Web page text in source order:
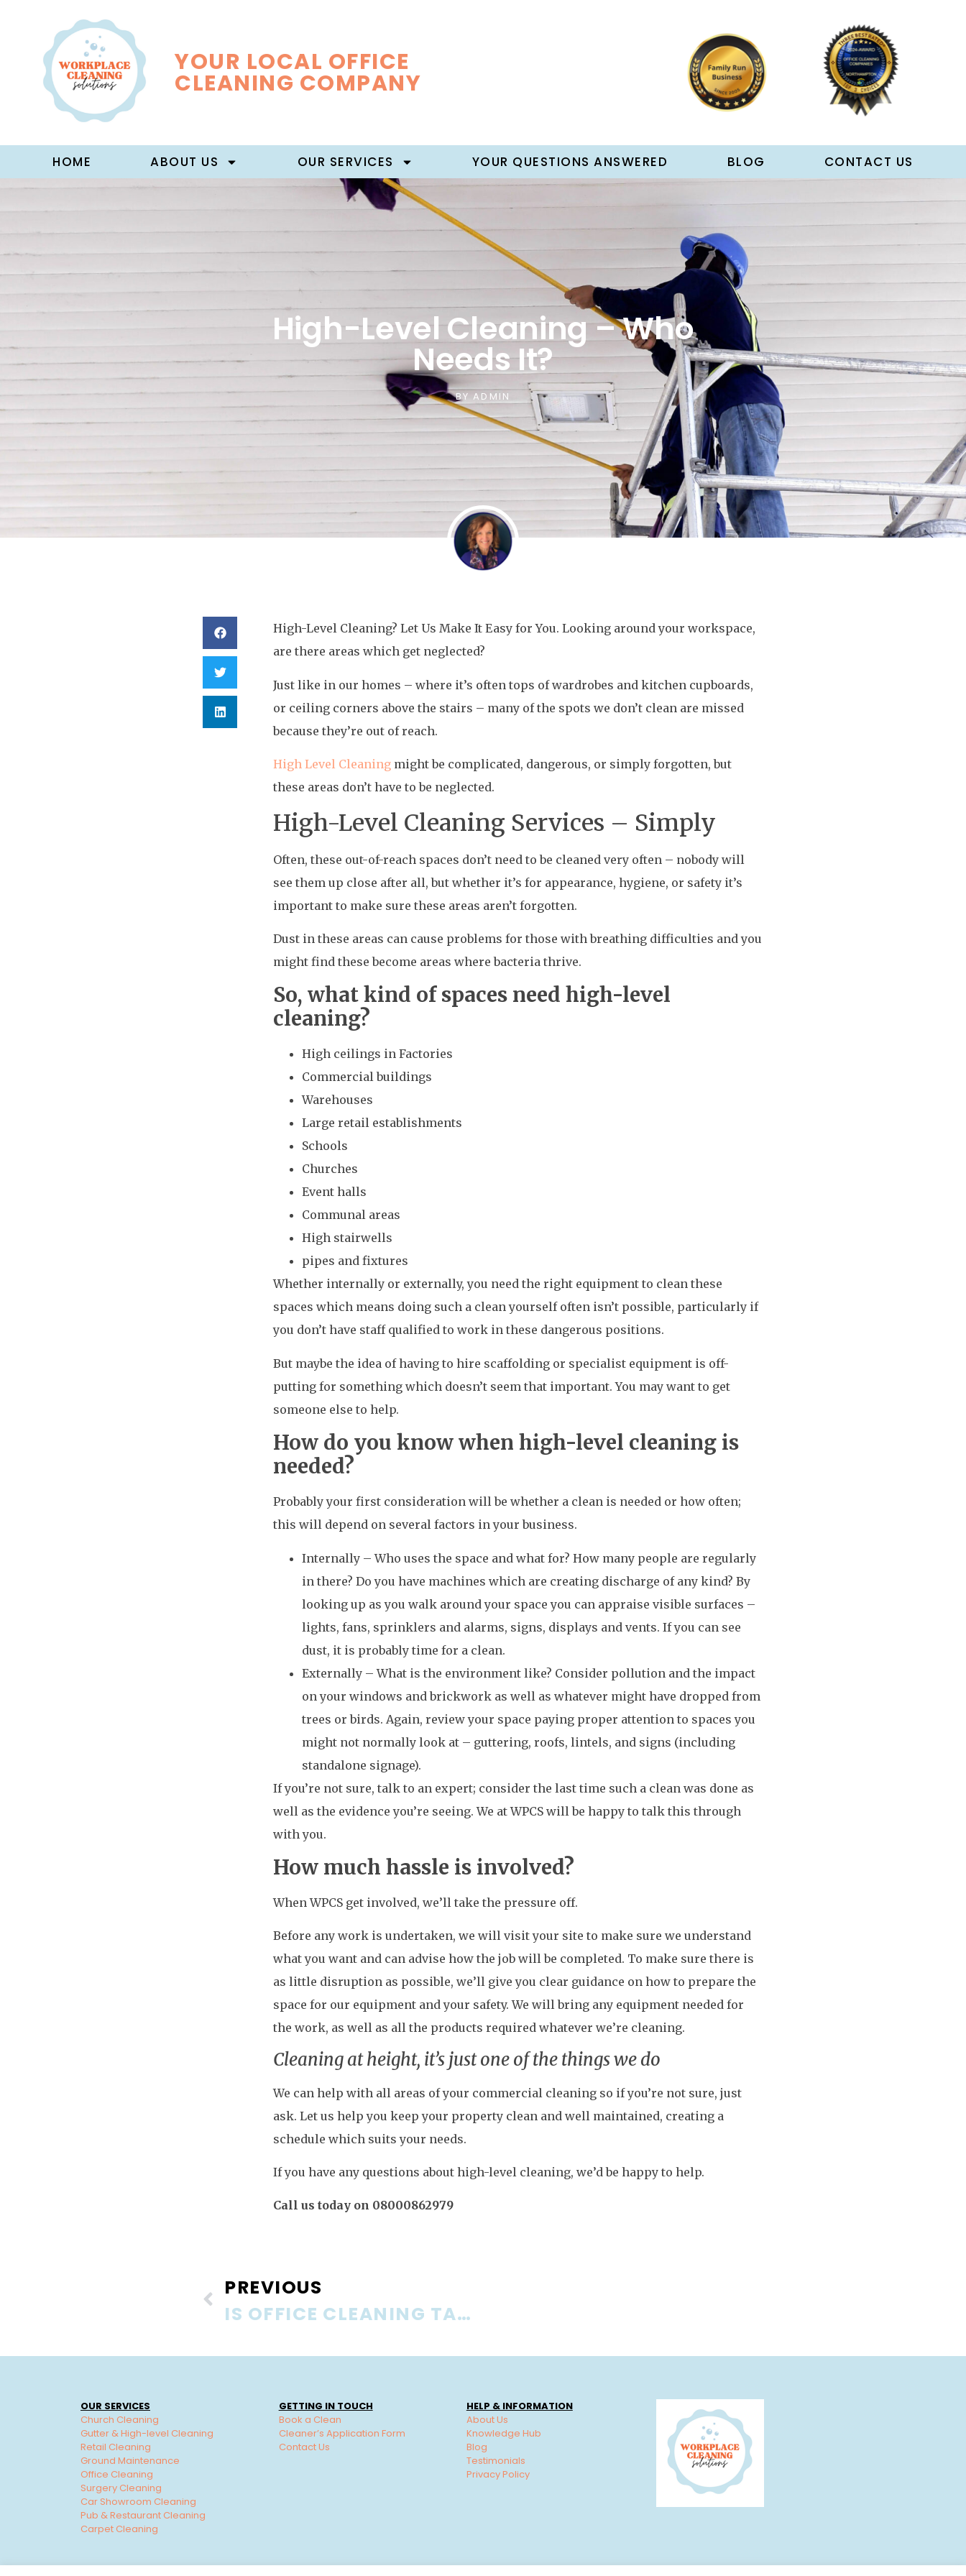
YOUR LOCAL OFFICE
CLEANING COMPANY
HOME ABOUT US OUR SERVICES YOUR QUESTIONS ANSWERED BLOG CONTACT US
High-Level Cleaning – Who
Needs It?
BYADMIN
High-Level Cleaning? Let Us Make It Easy for You. Looking around your workspace,
are there areas which get neglected?
Just like in our homes – where it’s often tops of wardrobes and kitchen cupboards,
or ceiling corners above the stairs – many of the spots we don’t clean are missed
because they’re out of reach.
High Level Cleaning might be complicated, dangerous, or simply forgotten, but
these areas don’t have to be neglected.
High-Level Cleaning Services – Simply
Often, these out-of-reach spaces don’t need to be cleaned very often – nobody will
see them up close after all, but whether it’s for appearance, hygiene, or safety it’s
important to make sure these areas aren’t forgotten.
Dust in these areas can cause problems for those with breathing difficulties and you
might find these become areas where bacteria thrive.
So, what kind of spaces need high-level
cleaning?
High ceilings in Factories
Commercial buildings
Warehouses
Large retail establishments
Schools
Churches
Event halls
Communal areas
High stairwells
pipes and fixtures
Whether internally or externally, you need the right equipment to clean these
spaces which means doing such a clean yourself often isn’t possible, particularly if
you don’t have staff qualified to work in these dangerous positions.
But maybe the idea of having to hire scaffolding or specialist equipment is off-
putting for something which doesn’t seem that important. You may want to get
someone else to help.
How do you know when high-level cleaning is
needed?
Probably your first consideration will be whether a clean is needed or how often;
this will depend on several factors in your business.
Internally – Who uses the space and what for? How many people are regularly
in there? Do you have machines which are creating discharge of any kind? By
looking up as you walk around your space you can appraise visible surfaces –
lights, fans, sprinklers and alarms, signs, displays and vents. If you can see
dust, it is probably time for a clean.
Externally – What is the environment like? Consider pollution and the impact
on your windows and brickwork as well as whatever might have dropped from
trees or birds. Again, review your space paying proper attention to spaces you
might not normally look at – guttering, roofs, lintels, and signs (including
standalone signage).
If you’re not sure, talk to an expert; consider the last time such a clean was done as
well as the evidence you’re seeing. We at WPCS will be happy to talk this through
with you.
How much hassle is involved?
When WPCS get involved, we’ll take the pressure off.
Before any work is undertaken, we will visit your site to make sure we understand
what you want and can advise how the job will be completed. To make sure there is
as little disruption as possible, we’ll give you clear guidance on how to prepare the
space for our equipment and your safety. We will bring any equipment needed for
the work, as well as all the products required whatever we’re cleaning.
Cleaning at height, it’s just one of the things we do
We can help with all areas of your commercial cleaning so if you’re not sure, just
ask. Let us help you keep your property clean and well maintained, creating a
schedule which suits your needs.
If you have any questions about high-level cleaning, we’d be happy to help.
Call us today on 08000862979
PREVIOUS
IS OFFICE CLEANING TAX DEDUCTIBLE?
OUR SERVICES
Church Cleaning
Gutter & High-level Cleaning
Retail Cleaning
Ground Maintenance
Office Cleaning
Surgery Cleaning
Car Showroom Cleaning
Pub & Restaurant Cleaning
Carpet Cleaning
GETTING IN TOUCH
Book a Clean
Cleaner’s Application Form
Contact Us
HELP & INFORMATION
About Us
Knowledge Hub
Blog
Testimonials
Privacy Policy